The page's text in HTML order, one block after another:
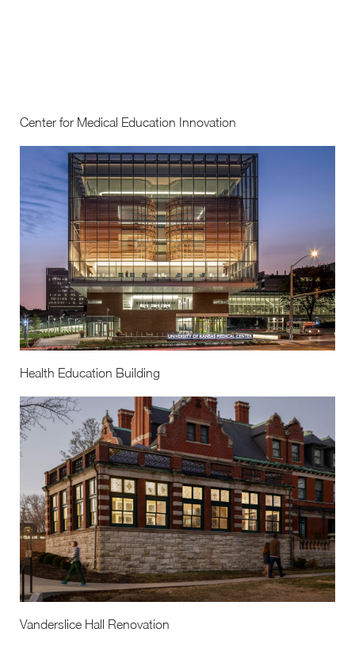
Center for Medical Education Innovation
Health Education Building
Vanderslice Hall Renovation